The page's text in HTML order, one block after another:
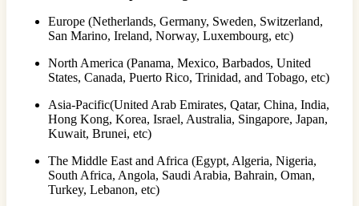
Europe (Netherlands, Germany, Sweden, Switzerland,
San Marino, Ireland, Norway, Luxembourg, etc)
North America (Panama, Mexico, Barbados, United
States, Canada, Puerto Rico, Trinidad, and Tobago, etc)
Asia-Pacific(United Arab Emirates, Qatar, China, India,
Hong Kong, Korea, Israel, Australia, Singapore, Japan,
Kuwait, Brunei, etc)
The Middle East and Africa (Egypt, Algeria, Nigeria,
South Africa, Angola, Saudi Arabia, Bahrain, Oman,
Turkey, Lebanon, etc)